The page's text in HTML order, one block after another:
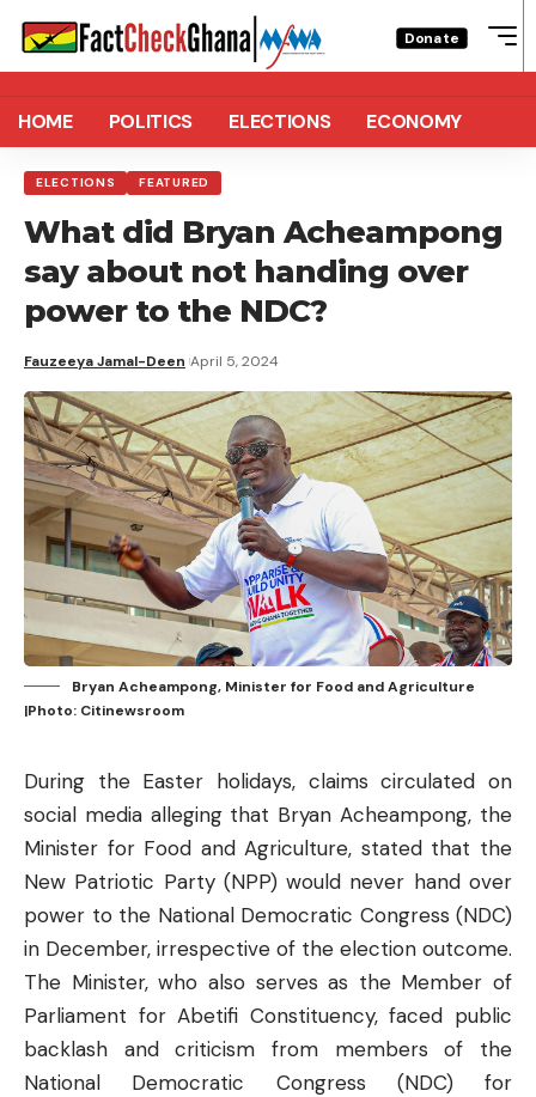
Donate
HOME POLITICS ELECTIONS ECONOMY
ELECTIONS FEATURED
What did Bryan Acheampong
say about not handing over
power to the NDC?
Fauzeeya Jamal-Deen April 5, 2024
Bryan Acheampong, Minister for Food and Agriculture
|Photo: Citinewsroom
During the Easter holidays, claims circulated on
social media alleging that Bryan Acheampong, the
Minister for Food and Agriculture, stated that the
New Patriotic Party (NPP) would never hand over
power to the National Democratic Congress (NDC)
in December, irrespective of the election outcome.
The Minister, who also serves as the Member of
Parliament for Abetifi Constituency, faced public
backlash and criticism from members of the
National Democratic Congress (NDC) for